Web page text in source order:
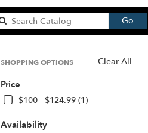
Go
Clear All
SHOPPING OPTIONS
Price
$100 - $124.99 (1)
Availability